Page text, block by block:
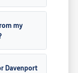
my
Davenport